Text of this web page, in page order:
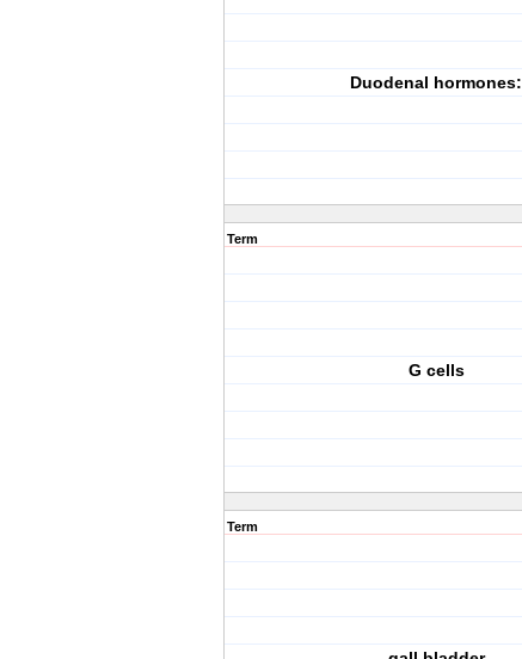
Duodenal hormones:
Term
G cells
Term